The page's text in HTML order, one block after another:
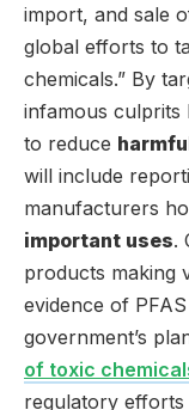
import, and sale
global efforts to
chemicals.” By
infamous culprits
to reduce
will include
manufacturers
important uses.
products making
evidence of
government’s
of toxic
regulatory